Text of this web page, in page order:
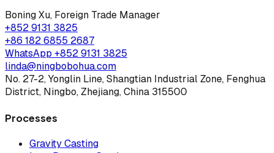
Boning Xu, Foreign Trade Manager
+852 9131 3825
+86 182 6855 2687
WhatsApp +852 9131 3825
linda@ningbobohua.com
No. 27-2, Yonglin Line, Shangtian Industrial Zone, Fenghua
District, Ningbo, Zhejiang, China 315500
Processes
Gravity Casting